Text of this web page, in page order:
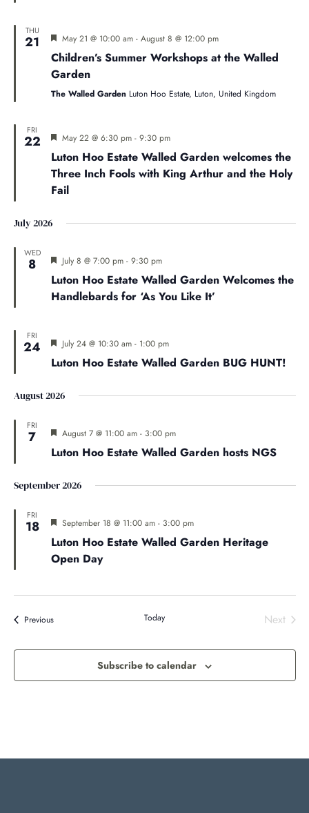
THU
21 Featured
May 21 @ 10:00 am- August 8 @ 12:00 pm
Children’s Summer Workshops at the Walled
Garden
The Walled Garden Luton Hoo Estate, Luton, United Kingdom
FRI
22 Featured
May 22 @ 6:30 pm- 9:30 pm
Luton Hoo Estate Walled Garden welcomes the
Three Inch Fools with King Arthur and the Holy
Fail
July 2026
WED
8 Featured
July 8 @ 7:00 pm- 9:30 pm
Luton Hoo Estate Walled Garden Welcomes the
Handlebards for ‘As You Like It’
FRI
24 Featured
July 24 @ 10:30 am- 1:00 pm
Luton Hoo Estate Walled Garden BUG HUNT!
August 2026
FRI
7 Featured
August 7 @ 11:00 am- 3:00 pm
Luton Hoo Estate Walled Garden hosts NGS
September 2026
FRI
18 Featured
September 18 @ 11:00 am- 3:00 pm
Luton Hoo Estate Walled Garden Heritage
Open Day
PreviousEvents Today
Next
Subscribe to calendar